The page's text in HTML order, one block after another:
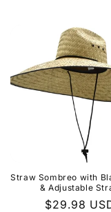
c
t
n
Straw Sombreo with
& Adjustable
Regular
$29.98